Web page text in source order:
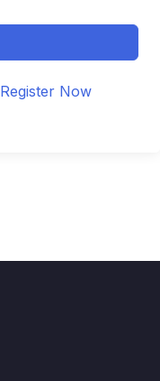
Register Now